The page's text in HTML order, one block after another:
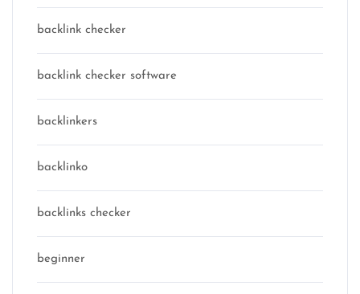
backlink checker
backlink checker software
backlinkers
backlinko
backlinks checker
beginner